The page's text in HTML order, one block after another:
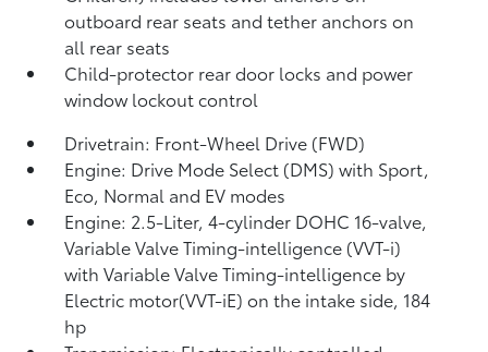
outboard rear seats and tether anchors on
all rear seats
Child-protector rear door locks and power
window lockout control
Drivetrain: Front-Wheel Drive (FWD)
Engine: Drive Mode Select (DMS) with Sport,
Eco, Normal and EV modes
Engine: 2.5-Liter, 4-cylinder DOHC 16-valve,
Variable Valve Timing-intelligence (VVT-i)
with Variable Valve Timing-intelligence by
Electric motor(VVT-iE) on the intake side, 184
hp